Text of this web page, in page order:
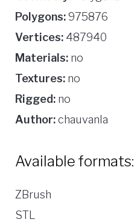
Polygons:975876
Vertices: 487940
Materials: no
Textures: no
Rigged: no
Author:chauvanla
Available formats:
ZBrush
STL